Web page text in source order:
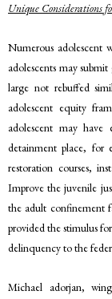
Unique Considerations
Numerous adolescent
adolescents may
large not rebuffed
adolescent equity
adolescent may have
detainment place, for
restoration courses,
Improve the juvenile
the adult confinement
provided the stimulus
delinquency to the
Michael adorjan,